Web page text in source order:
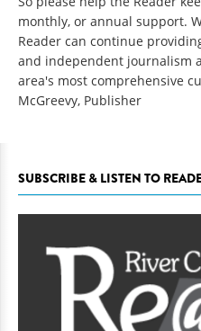
monthly, or annual support.
Reader can continue
and independent journalism
area's most comprehensive
McGreevy, Publisher
SUBSCRIBE & LISTEN TO